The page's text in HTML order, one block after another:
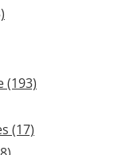
(193)
(17)